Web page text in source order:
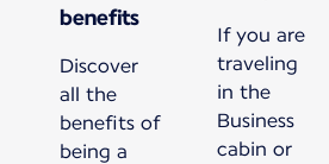
benefits
Discover
all the
benefits of
being a
If you are
traveling
in the
Business
cabin or